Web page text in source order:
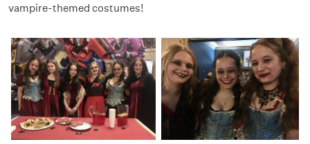
vampire-themed costumes!